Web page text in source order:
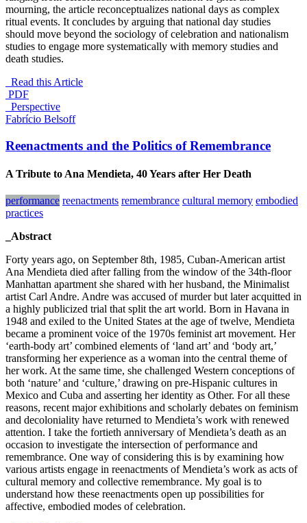
mourning, the article reconceptualizes national days as complex
ritual events. It concludes by arguing that national day studies
should move beyond the sociology of celebration and nationalism
studies to engage more systematically with memory studies and
death studies.
Read this Article
PDF
_Perspective
Fabrício Belsoff
Reenactments and the Politics of Remembrance
A Tribute to Ana Mendieta, 40 Years after Her Death
performance reenactments remembrance cultural memory embodied
practices
_Abstract
Forty years ago, on September 8th, 1985, Cuban-American artist
Ana Mendieta died after falling from the window of the 34th-floor
Manhattan apartment she shared with her husband, the Minimalist
artist Carl Andre. Andre was accused of murder but later acquitted in
a highly publicized trial that split the art world. Born in Havana in
1948 and exiled to the United States at the age of twelve, Mendieta
became a prominent voice of the 1970s feminist art movement. Her
‘earth-body art’ combined elements of ‘land art’ and ‘body art,’
transforming her experience as a woman into the central theme of
her work. At the same time, she challenged Western conceptions of
both ‘nature’ and ‘culture,’ drawing on pre-Hispanic cultures in
Mexico and Cuba and asserting her identity as Other. For all these
reasons, recent major exhibitions and scholarly debates on feminism
and decoloniality have returned to Mendieta’s work with renewed
attention. I take the fortieth anniversary of Mendieta’s death as an
occasion to investigate the intersection of performance and
remembrance. One way of considering this is by examining how
various artists engage in reenactments of Mendieta’s work as acts of
cultural memory and collective remembrance. My goal is to
understand how these reenactments open up possibilities for
affective, embodied modes of celebration.